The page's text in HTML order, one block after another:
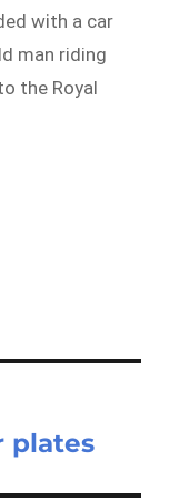
with a car
man riding
the Royal
plates